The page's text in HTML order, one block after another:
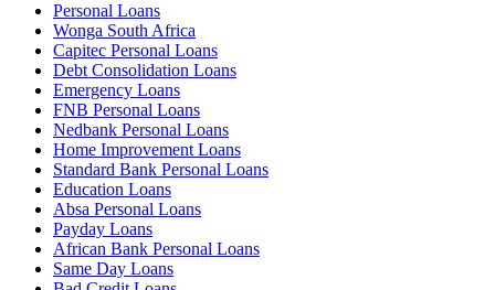
Personal Loans
Wonga South Africa
Capitec Personal Loans
Debt Consolidation Loans
Emergency Loans
FNB Personal Loans
Nedbank Personal Loans
Home Improvement Loans
Standard Bank Personal Loans
Education Loans
Absa Personal Loans
Payday Loans
African Bank Personal Loans
Same Day Loans